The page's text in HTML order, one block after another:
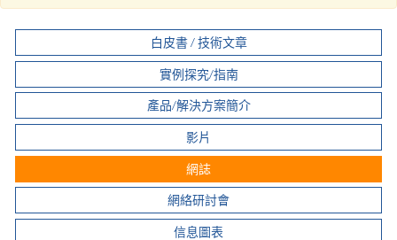
白皮書 / 技術文章
實例探究/指南
產品/解決方案簡介
影片
網誌
網絡研討會
信息圖表